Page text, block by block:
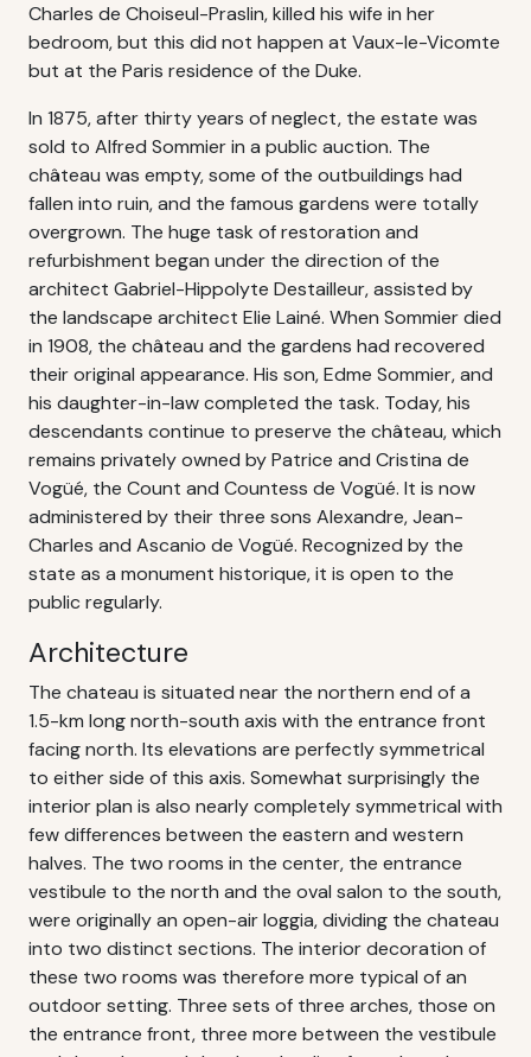
Charles de Choiseul-Praslin, killed his wife in her
bedroom, but this did not happen at Vaux-le-Vicomte
but at the Paris residence of the Duke.
In 1875, after thirty years of neglect, the estate was
sold to Alfred Sommier in a public auction. The
château was empty, some of the outbuildings had
fallen into ruin, and the famous gardens were totally
overgrown. The huge task of restoration and
refurbishment began under the direction of the
architect Gabriel-Hippolyte Destailleur, assisted by
the landscape architect Elie Lainé. When Sommier died
in 1908, the château and the gardens had recovered
their original appearance. His son, Edme Sommier, and
his daughter-in-law completed the task. Today, his
descendants continue to preserve the château, which
remains privately owned by Patrice and Cristina de
Vogüé, the Count and Countess de Vogüé. It is now
administered by their three sons Alexandre, Jean-
Charles and Ascanio de Vogüé. Recognized by the
state as a monument historique, it is open to the
public regularly.
Architecture
The chateau is situated near the northern end of a
1.5-km long north-south axis with the entrance front
facing north. Its elevations are perfectly symmetrical
to either side of this axis. Somewhat surprisingly the
interior plan is also nearly completely symmetrical with
few differences between the eastern and western
halves. The two rooms in the center, the entrance
vestibule to the north and the oval salon to the south,
were originally an open-air loggia, dividing the chateau
into two distinct sections. The interior decoration of
these two rooms was therefore more typical of an
outdoor setting. Three sets of three arches, those on
the entrance front, three more between the vestibule